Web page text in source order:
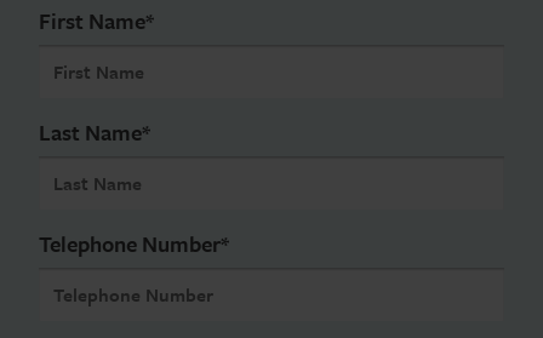
First Name*
Last Name*
Telephone Number*